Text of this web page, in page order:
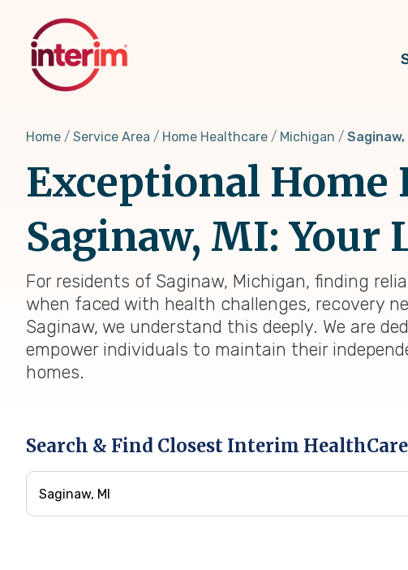
content
Home Service Area Home Healthcare Michigan Saginaw,
Exceptional Home
Saginaw, MI: Your
For residents of Saginaw, Michigan, finding
when faced with health challenges, recovery
Saginaw, we understand this deeply. We are
empower individuals to maintain their
homes.
Search & Find Closest Interim